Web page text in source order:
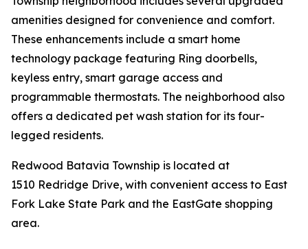
amenities designed for convenience and comfort.
These enhancements include a smart home
technology package featuring Ring doorbells,
keyless entry, smart garage access and
programmable thermostats. The neighborhood also
offers a dedicated pet wash station for its four-
legged residents.
Redwood Batavia Township is located at
1510 Redridge Drive, with convenient access to East
Fork Lake State Park and the EastGate shopping
area.